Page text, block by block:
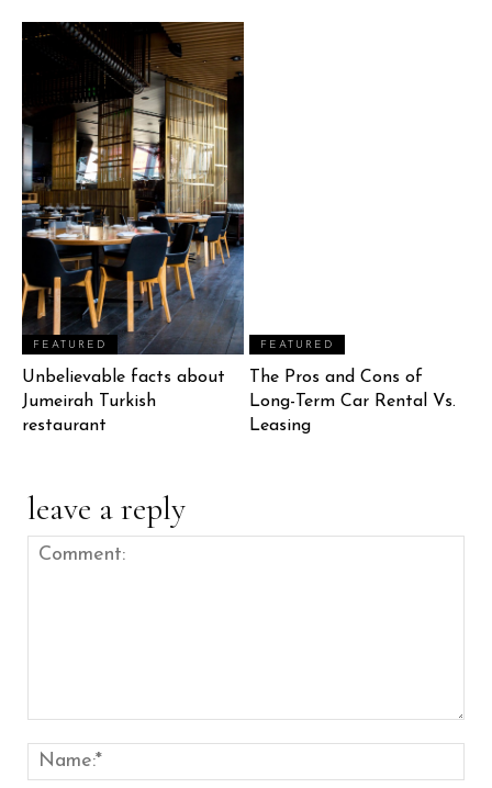
FEATURED
Unbelievable facts about
Jumeirah Turkish
restaurant
FEATURED
The Pros and Cons of
Long-Term Car Rental Vs.
Leasing
leave a reply